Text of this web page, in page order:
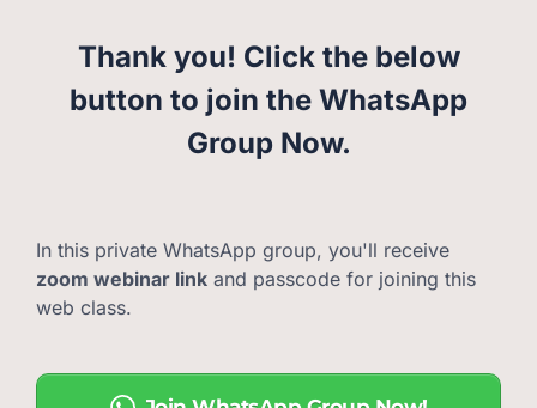
Thank you! Click the below
button to join the WhatsApp
Group Now.
In this private WhatsApp group, you'll receive
zoom webinar link and passcode for joining this
web class.